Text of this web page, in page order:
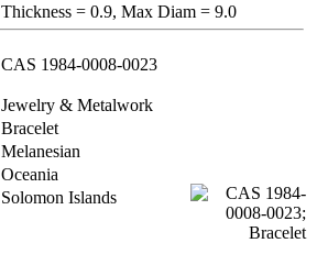
Thickness = 0.9, Max Diam = 9.0
CAS 1984-0008-0023
Jewelry & Metalwork
Bracelet
Melanesian
Oceania
Solomon Islands